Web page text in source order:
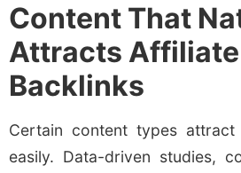
Content That
Attracts
Backlinks
Certain content types attract
easily. Data-driven studies,